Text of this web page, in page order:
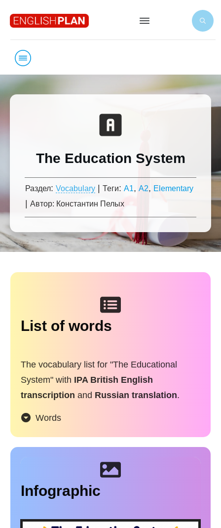
The Education System
Раздел: Vocabulary | Теги: A1, A2, Elementary
| Автор: Константин Пелых
List of words
The vocabulary list for "The Educational
System" with IPA British English
transcription and Russian translation.
Words
Infographic